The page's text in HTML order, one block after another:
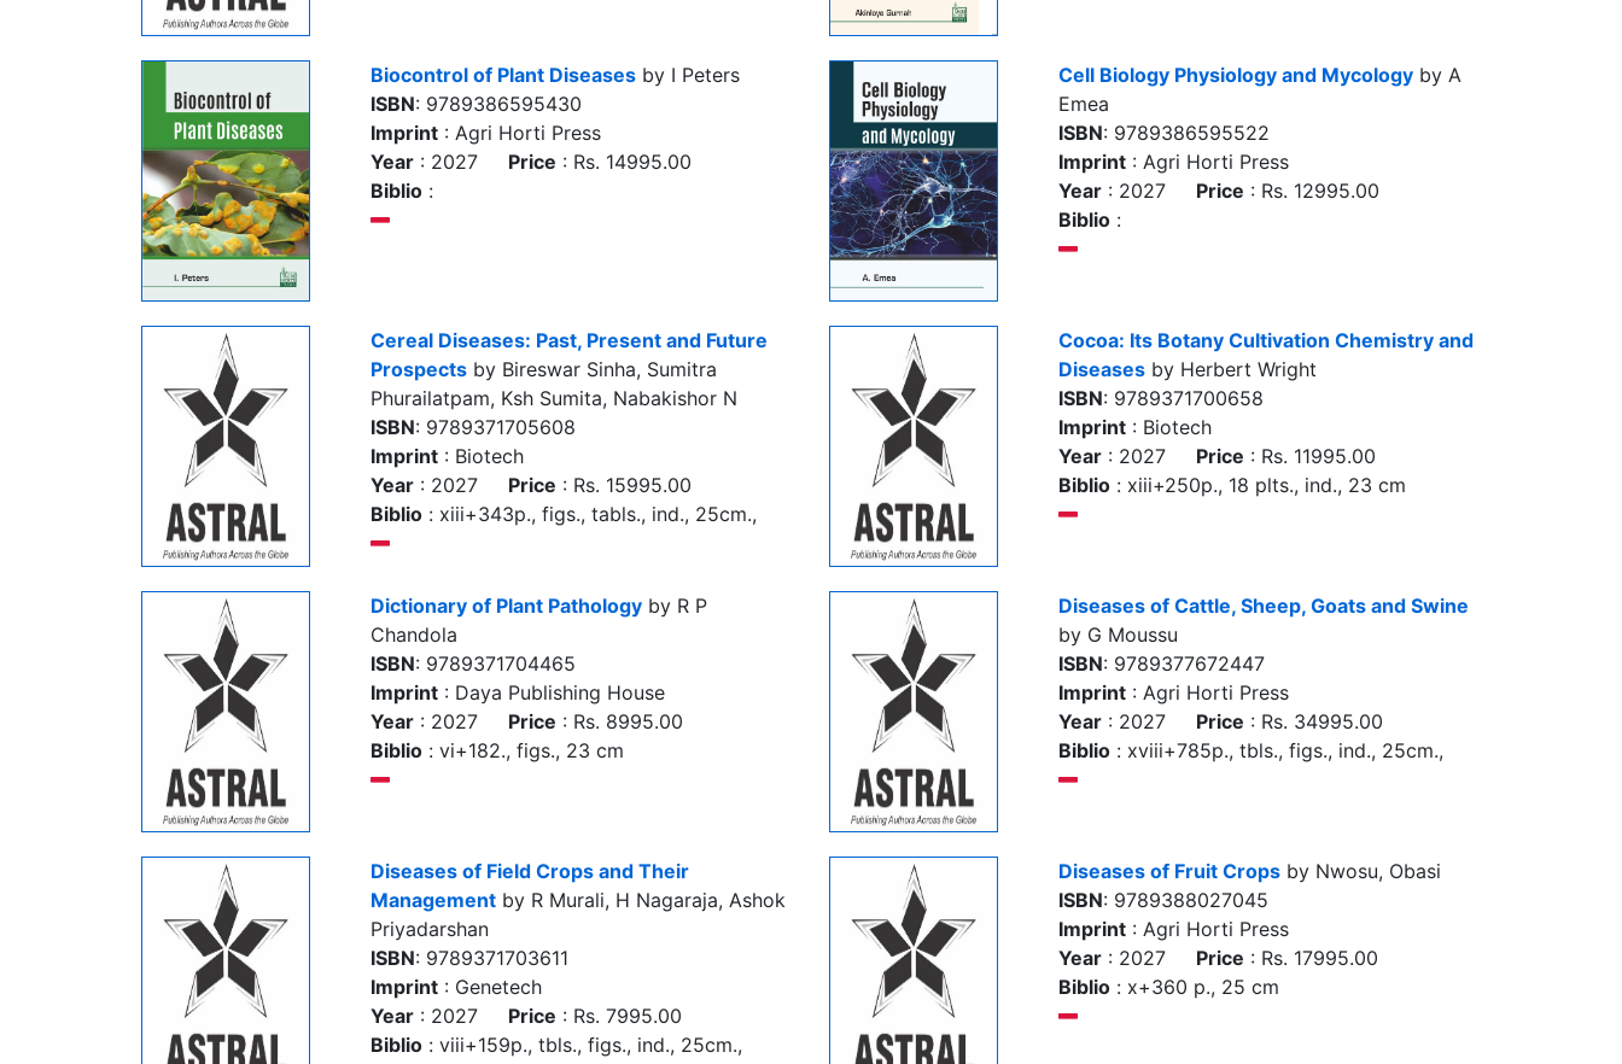
Biocontrol of Plant Diseases by I Peters
ISBN: 9789386595430
Imprint : Agri Horti Press
Year : 2027 Price : Rs. 14995.00
Biblio :
Cell Biology Physiology and Mycology by A
Emea
ISBN: 9789386595522
Imprint : Agri Horti Press
Year : 2027 Price : Rs. 12995.00
Biblio :
Cereal Diseases: Past, Present and Future
Prospects by Bireswar Sinha, Sumitra
Phurailatpam, Ksh Sumita, Nabakishor N
ISBN: 9789371705608
Imprint : Biotech
Year : 2027 Price : Rs. 15995.00
Biblio : xiii+343p., figs., tabls., ind., 25cm.,
Cocoa: Its Botany Cultivation Chemistry and
Diseases by Herbert Wright
ISBN: 9789371700658
Imprint : Biotech
Year : 2027 Price : Rs. 11995.00
Biblio : xiii+250p., 18 plts., ind., 23 cm
Dictionary of Plant Pathology by R P
Chandola
ISBN: 9789371704465
Imprint : Daya Publishing House
Year : 2027 Price : Rs. 8995.00
Biblio : vi+182., figs., 23 cm
Diseases of Cattle, Sheep, Goats and Swine
by G Moussu
ISBN: 9789377672447
Imprint : Agri Horti Press
Year : 2027 Price : Rs. 34995.00
Biblio : xviii+785p., tbls., figs., ind., 25cm.,
Diseases of Field Crops and Their
Management by R Murali, H Nagaraja, Ashok
Priyadarshan
ISBN: 9789371703611
Imprint : Genetech
Year : 2027 Price : Rs. 7995.00
Biblio : viii+159p., tbls., figs., ind., 25cm.,
Diseases of Fruit Crops by Nwosu, Obasi
ISBN: 9789388027045
Imprint : Agri Horti Press
Year : 2027 Price : Rs. 17995.00
Biblio : x+360 p., 25 cm